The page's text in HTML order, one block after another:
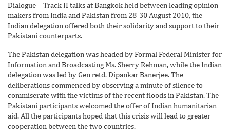
Dialogue – Track II talks at Bangkok held between leading opinion
makers from India and Pakistan from 28-30 August 2010, the
Indian delegation offered both their solidarity and support to their
Pakistani counterparts.
The Pakistan delegation was headed by Formal Federal Minister for
Information and Broadcasting Ms. Sherry Rehman, while the Indian
delegation was led by Gen retd. Dipankar Banerjee. The
deliberations commenced by observing a minute of silence to
commiserate with the victims of the recent floods in Pakistan. The
Pakistani participants welcomed the offer of Indian humanitarian
aid. All the participants hoped that this crisis will lead to greater
cooperation between the two countries.